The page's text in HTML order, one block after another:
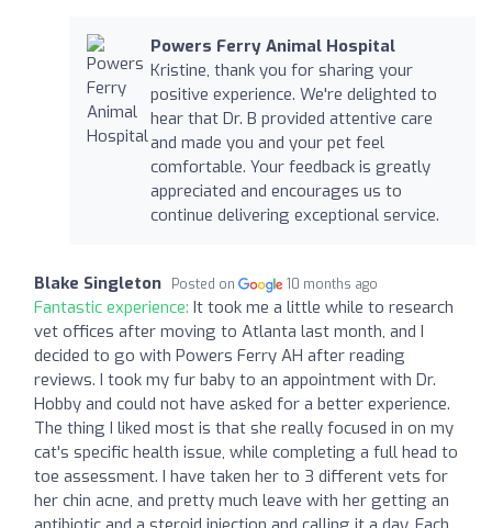
Powers Ferry Animal Hospital
Kristine, thank you for sharing your
positive experience. We're delighted to
hear that Dr. B provided attentive care
and made you and your pet feel
comfortable. Your feedback is greatly
appreciated and encourages us to
continue delivering exceptional service.
Blake Singleton Posted on 10 months ago
Fantastic experience: It took me a little while to research
vet offices after moving to Atlanta last month, and I
decided to go with Powers Ferry AH after reading
reviews. I took my fur baby to an appointment with Dr.
Hobby and could not have asked for a better experience.
The thing I liked most is that she really focused in on my
cat's specific health issue, while completing a full head to
toe assessment. I have taken her to 3 different vets for
her chin acne, and pretty much leave with her getting an